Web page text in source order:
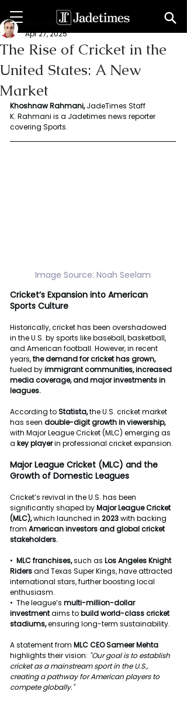
The Rise of Cricket in the
United States: A New
Market
Rahmani Khoshnaw
Apr 27, 2025
KhoshnawRahmani, JadeTimes Staff
K. Rahmani is a Jadetimes news reporter
covering Sports.
Image Source: Noah Seelam
Cricket’s Expansion into American
Sports Culture
Historically, cricket has been overshadowed
in the U.S. by sports like baseball, basketball,
and American football. However, in recent
years, thedemandforcrickethasgrown,
fueled by immigrantcommunities,increased
mediacoverage, andmajorinvestmentsin
leagues.
According to Statista, the U.S. cricket market
has seen double-digitgrowthinviewership,
with Major League Cricket (MLC) emerging as
a keyplayer in professional cricket expansion.
Major League Cricket (MLC) and the
Growth of Domestic Leagues
Cricket’s revival in the U.S. has been
significantly shaped by MajorLeagueCricket
(MLC), which launched in 2023 with backing
from Americaninvestorsandglobalcricket
stakeholders.
• MLCfranchises, such as LosAngelesKnight
Riders and Texas Super Kings, have attracted
international stars, further boosting local
enthusiasm.
•  The league’s multi-million-dollar
investment aims to buildworld-classcricket
stadiums, ensuring long-term sustainability.
A statement from MLCCEOSameerMehta
highlights their vision: "Our goal is to establish
cricket as a mainstream sport in the U.S.,
creating a pathway forAmerican players to
compete globally."